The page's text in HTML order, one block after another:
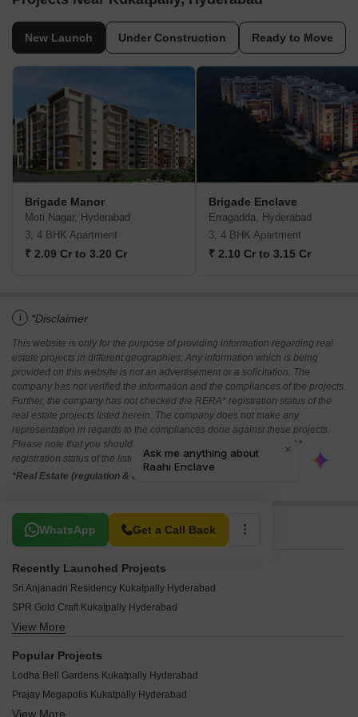
New Launch Under Construction Ready to Move
Brigade Manor
Moti Nagar, Hyderabad
3, 4 BHK Apartment
₹ 2.09 Cr to 3.20 Cr
Brigade Enclave
Erragadda, Hyderabad
3, 4 BHK Apartment
₹ 2.10 Cr to 3.15 Cr
i *Disclaimer
This website is only for the purpose of providing information regarding real
estate projects in different geographies. Any information which is being
provided on this website is not an advertisement or a solicitation. The
company has not verified the information and the compliances of the projects.
Further, the company has not checked the RERA* registration status of the
real estate projects listed herein. The company does not make any
representation in regards to the compliances done against these projects.
Please note that you should make yourself aware about the RERA*
registration status of the listed real estate projects.
*Real Estate (regulation & development) act 2016.
WhatsApp Get a Call Back
Related To Your Search
Recently Launched Projects
Sri Anjanadri Residency Kukatpally Hyderabad
SPR Gold Craft Kukatpally Hyderabad
YVR BR Meadowland Apartments Kukatpally Hyderabad
Sai Brindhavanam Kukatpally Hyderabad
View More
Popular Projects
Lodha Bell Gardens Kukatpally Hyderabad
Prajay Megapolis Kukatpally Hyderabad
Confident Saffron Kukatpally Hyderabad
View More